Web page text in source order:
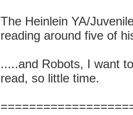
The Heinlein YA/
reading around five of
.....and Robots, I want
read, so little time.